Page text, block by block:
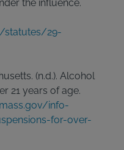
the influence.
statutes/29-
(n.d.). Alcohol
21 years of age.
info-
for-over-